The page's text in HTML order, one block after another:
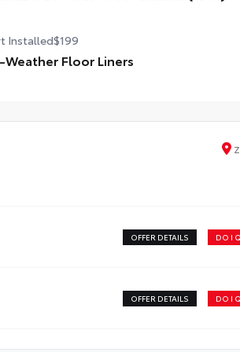
Installed$199
Floor Liners
that cleans easily.
injection molding uses Toyota's original
help keep the liners in place
OFFER DETAILS DO I
OFFER DETAILS DO I